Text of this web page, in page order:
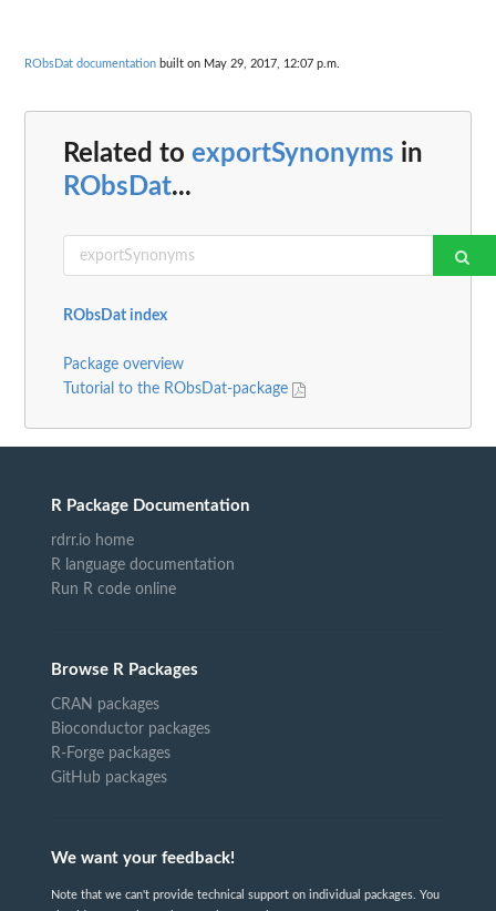
RObsDat documentation built on May 29, 2017, 12:07 p.m.
Related to exportSynonyms in
RObsDat...
RObsDat index
Package overview
Tutorial to the RObsDat-package
R Package Documentation
rdrr.io home
R language documentation
Run R code online
Browse R Packages
CRAN packages
Bioconductor packages
R-Forge packages
GitHub packages
We want your feedback!
Note that we can't provide technical support on individual packages. You